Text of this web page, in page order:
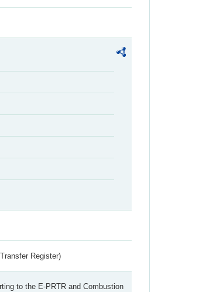
Register)
to the E-PRTR and Combustion